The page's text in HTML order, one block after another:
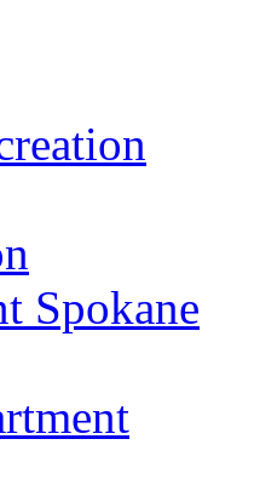
Spokane